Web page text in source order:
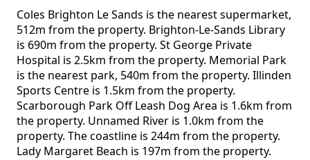
Coles Brighton Le Sands is the nearest supermarket,
512m from the property. Brighton-Le-Sands Library
is 690m from the property. St George Private
Hospital is 2.5km from the property. Memorial Park
is the nearest park, 540m from the property. Illinden
Sports Centre is 1.5km from the property.
Scarborough Park Off Leash Dog Area is 1.6km from
the property. Unnamed River is 1.0km from the
property. The coastline is 244m from the property.
Lady Margaret Beach is 197m from the property.